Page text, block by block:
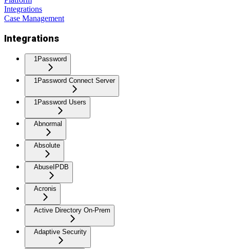
Integrations
Case Management
Integrations
1Password
1Password Connect Server
1Password Users
Abnormal
Absolute
AbuseIPDB
Acronis
Active Directory On-Prem
Adaptive Security